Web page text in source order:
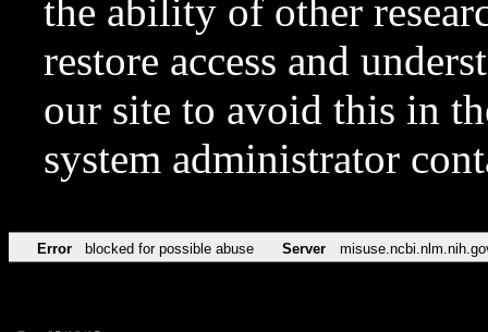
the ability of other
restore access and
our site to avoid this in
system administrator
Error blocked for possible abuse Server